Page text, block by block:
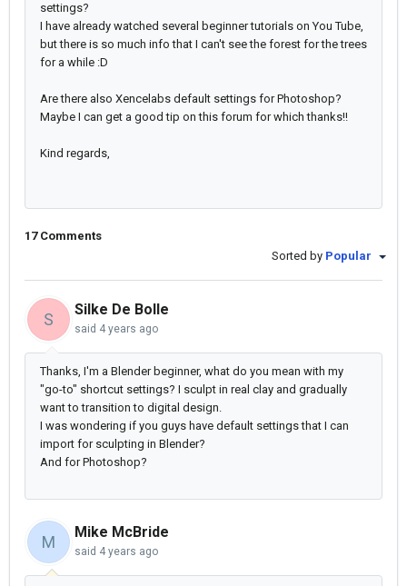
settings?
I have already watched several beginner tutorials on You Tube,
but there is so much info that I can't see the forest for the trees
for a while :D
Are there also Xencelabs default settings for Photoshop?
Maybe I can get a good tip on this forum for which thanks!!
Kind regards,
17 Comments
Sorted by Popular
S
Silke De Bolle
said 4 years ago
Thanks, I'm a Blender beginner, what do you mean with my
"go-to" shortcut settings? I sculpt in real clay and gradually
want to transition to digital design.
I was wondering if you guys have default settings that I can
import for sculpting in Blender?
And for Photoshop?
M
Mike McBride
said 4 years ago